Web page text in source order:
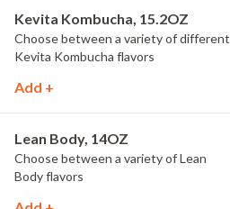
Kevita Kombucha, 15.2OZ
Choose between a variety of different
Kevita Kombucha flavors
Add +
Lean Body, 14OZ
Choose between a variety of Lean
Body flavors